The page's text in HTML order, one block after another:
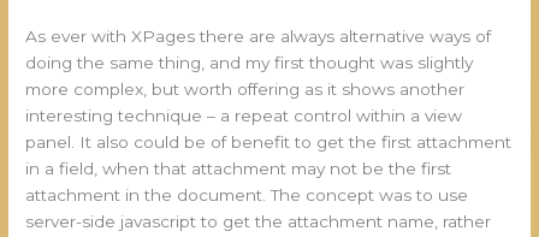
As ever with XPages there are always alternative ways of
doing the same thing, and my first thought was slightly
more complex, but worth offering as it shows another
interesting technique – a repeat control within a view
panel. It also could be of benefit to get the first attachment
in a field, when that attachment may not be the first
attachment in the document. The concept was to use
server-side javascript to get the attachment name, rather